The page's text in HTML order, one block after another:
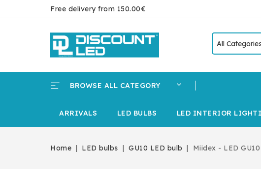
Free delivery from 150.00€
BROWSE ALL CATEGORY
ARRIVALS LED BULBS LED INTERIOR
Home LED bulbs GU10 LED bulb Miidex - LED